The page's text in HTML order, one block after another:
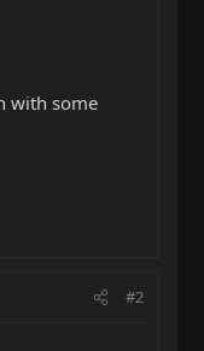
with some
#2